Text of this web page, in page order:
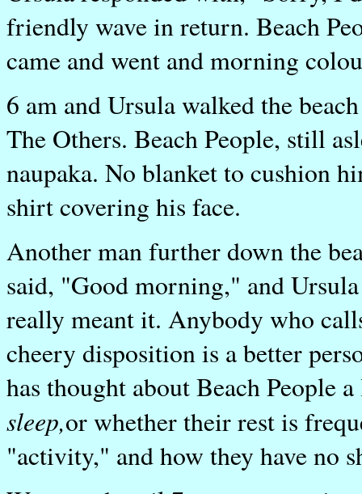
friendly wave in return. Beach
came and went and morning
6 am and Ursula walked the
The Others. Beach People, still
naupaka. No blanket to cushion
shirt covering his face.
Another man further down the
said, "Good morning," and
really meant it. Anybody who
cheery disposition is a better
has thought about Beach People
sleep,or whether their rest is
"activity," and how they have no